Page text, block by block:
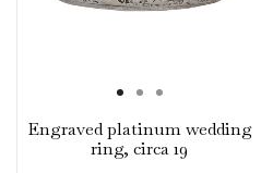
Engraved platinum wedding
ring, circa 19